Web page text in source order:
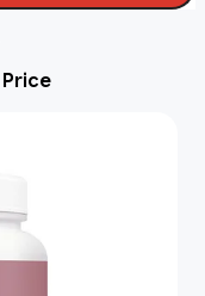
Price